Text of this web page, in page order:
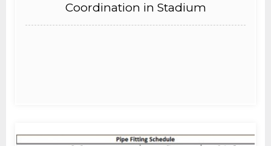
Coordination in Stadium